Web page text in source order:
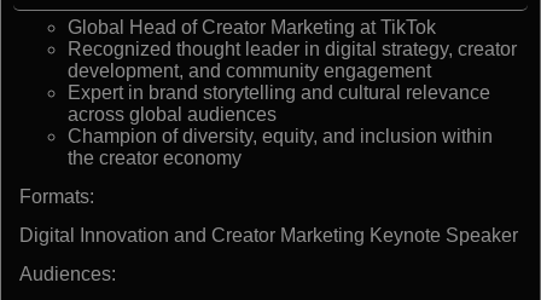
Global Head of Creator Marketing at TikTok
Recognized thought leader in digital strategy, creator
development, and community engagement
Expert in brand storytelling and cultural relevance
across global audiences
Champion of diversity, equity, and inclusion within
the creator economy
Formats:
Digital Innovation and Creator Marketing Keynote Speaker
Audiences: